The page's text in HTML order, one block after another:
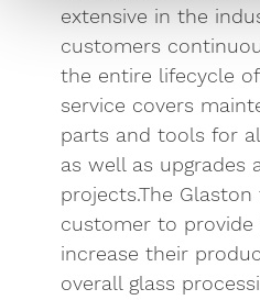
extensive in the
customers
the entire lifecycle
service covers
parts and tools for
as well as upgrades
projects.The
customer to
increase their
overall glass